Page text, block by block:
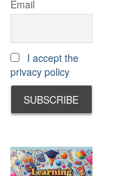
Email
I accept the
privacy policy